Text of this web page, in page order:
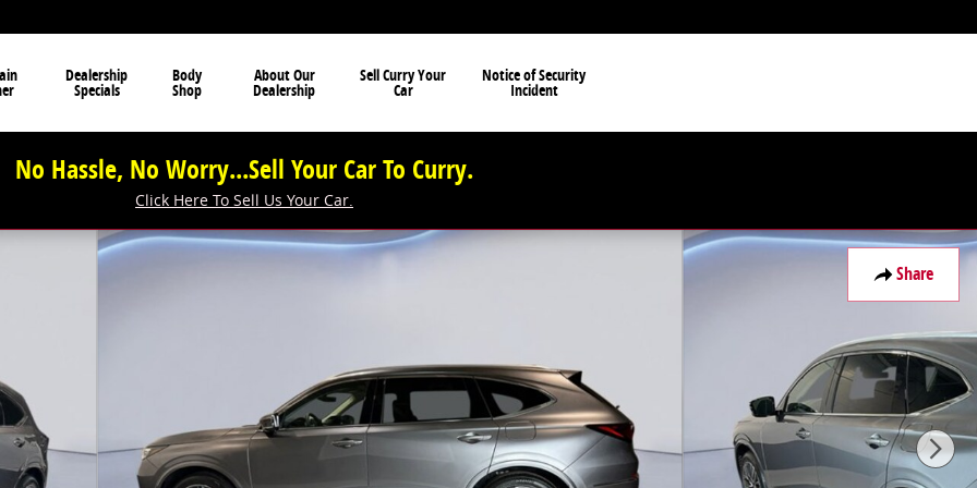
Dealership
Specials
Body
Shop
About Our
Dealership
Sell Curry Your
Car
Notice of Security
Incident
No Hassle, No Worry...Sell Your Car To Curry.
Click Here To Sell Us Your Car.
Share
1 of 39